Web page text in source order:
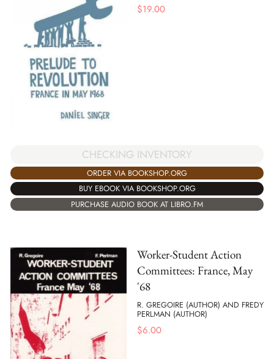
$19.00
CHECKING INVENTORY
ORDER VIA BOOKSHOP.ORG
BUY EBOOK VIA BOOKSHOP.ORG
PURCHASE AUDIO BOOK AT LIBRO.FM
Worker-Student Action
Committees: France, May
'68
R. GREGOIRE (AUTHOR) AND FREDY
PERLMAN (AUTHOR)
$6.00